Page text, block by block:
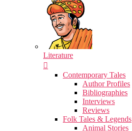
Literature
Contemporary Tales
Author Profiles
Bibliographies
Interviews
Reviews
Folk Tales & Legends
Animal Stories